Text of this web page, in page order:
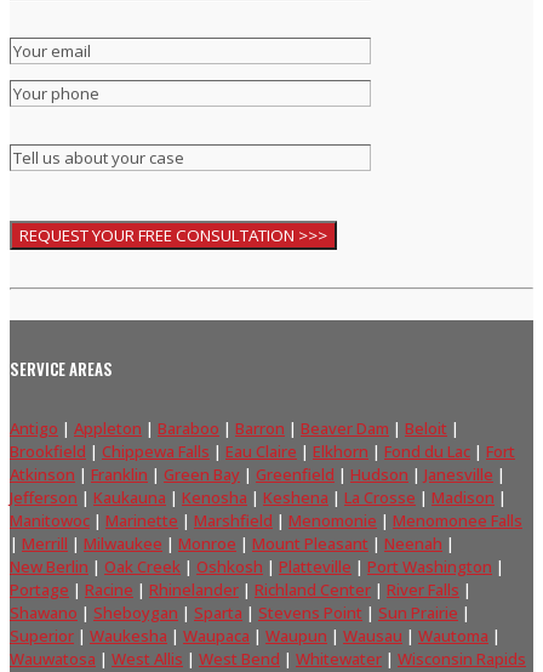
SERVICE AREAS
Antigo | Appleton | Baraboo | Barron | Beaver Dam | Beloit |
Brookfield | Chippewa Falls | Eau Claire | Elkhorn | Fond du Lac | Fort
Atkinson | Franklin | Green Bay | Greenfield | Hudson | Janesville |
Jefferson | Kaukauna | Kenosha | Keshena | La Crosse | Madison |
Manitowoc | Marinette | Marshfield | Menomonie | Menomonee Falls
| Merrill | Milwaukee | Monroe | Mount Pleasant | Neenah |
New Berlin | Oak Creek | Oshkosh | Platteville | Port Washington |
Portage | Racine | Rhinelander | Richland Center | River Falls |
Shawano | Sheboygan | Sparta | Stevens Point | Sun Prairie |
Superior | Waukesha | Waupaca | Waupun | Wausau | Wautoma |
Wauwatosa | West Allis | West Bend | Whitewater | Wisconsin Rapids